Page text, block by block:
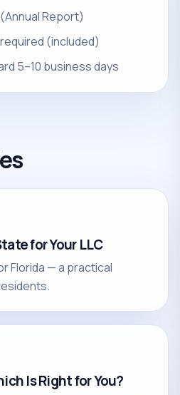
Report)
(included)
5–10 business days
for Your LLC
Florida — a practical
Is Right for You?